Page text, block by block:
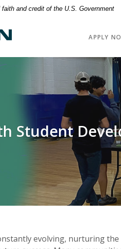
and credit of the U.S. Government
APPLY
Student
evolving, nurturing